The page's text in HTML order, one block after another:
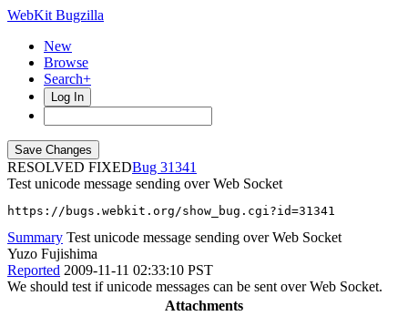
WebKit Bugzilla
New
Browse
Search+
Log In
RESOLVED FIXED
31341
Test unicode message sending over Web Socket
https://bugs.webkit.org/show_bug.cgi?id=31341
Summary Test unicode message sending over Web Socket
Yuzo Fujishima
Reported 2009-11-11 02:33:10 PST
We should test if unicode messages can be sent over Web Socket.
Attachments